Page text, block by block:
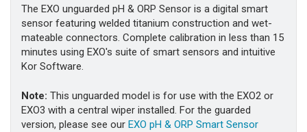
The EXO unguarded pH & ORP Sensor is a digital smart
sensor featuring welded titanium construction and wet-
mateable connectors. Complete calibration in less than 15
minutes using EXO's suite of smart sensors and intuitive
Kor Software.
Note: This unguarded model is for use with the EXO2 or
EXO3 with a central wiper installed. For the guarded
version, please see our EXO pH & ORP Smart Sensor